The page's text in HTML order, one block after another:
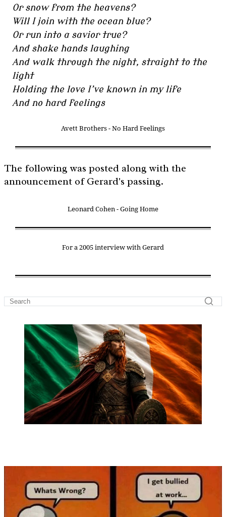
Or snow from the heavens?
Will I join with the ocean blue?
Or run into a savior true?
And shake hands laughing
And walk through the night, straight to the
light
Holding the love I’ve known in my life
And no hard feelings
Avett Brothers - No Hard Feelings
The following was posted along with the
announcement of Gerard's passing.
Leonard Cohen - Going Home
For a 2005 interview with Gerard